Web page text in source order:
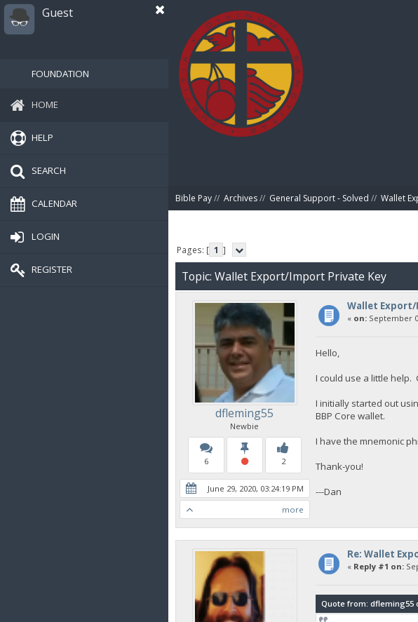
Guest
FOUNDATION
HOME
HELP
SEARCH
CALENDAR
LOGIN
REGISTER
Bible Pay// Archives// General Support - Solved // Wallet
Pages: [ 1 ]
Topic: Wallet Export/Import Private Key
dfleming55
Newbie
6 2
June 29, 2020, 03:24:19 PM
more
Wallet
« on:September
Hello,
I could use a little help.
I initially started out
BBP Core wallet.
I have the mnemonic
Thank-you!
---Dan
Re: Wallet
« Reply #1 on:
Quote from: dfleming55